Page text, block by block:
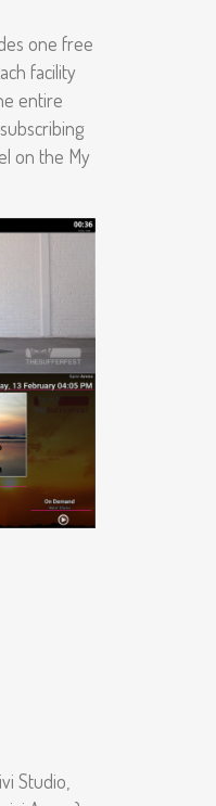
one free
facility
entire
on the My
Studio,